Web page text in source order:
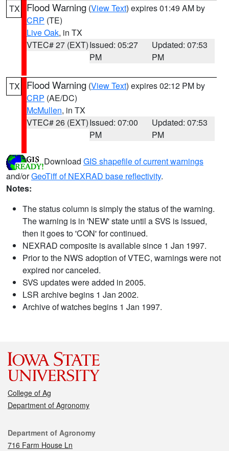
TX Flood Warning (View Text) expires 01:49 AM by
CRP (TE)
Live Oak, in TX
VTEC# 27 (EXT)Issued: 05:27
PM
Updated: 07:53
PM
TX Flood Warning (View Text) expires 02:12 PM by
CRP (AE/DC)
McMullen, in TX
VTEC# 26 (EXT)Issued: 07:00
PM
Updated: 07:53
PM
Download GIS shapefile of current warnings
and/orGeoTiff of NEXRAD base reflectivity.
Notes:
The status column is simply the status of the warning.
The warning is in 'NEW' state until a SVS is issued,
then it goes to 'CON' for continued.
NEXRAD composite is available since 1 Jan 1997.
Prior to the NWS adoption of VTEC, warnings were not
expired nor canceled.
SVS updates were added in 2005.
LSR archive begins 1 Jan 2002.
Archive of watches begins 1 Jan 1997.
College of Ag
Department of Agronomy
Contact
Department of Agronomy
716 Farm House Ln